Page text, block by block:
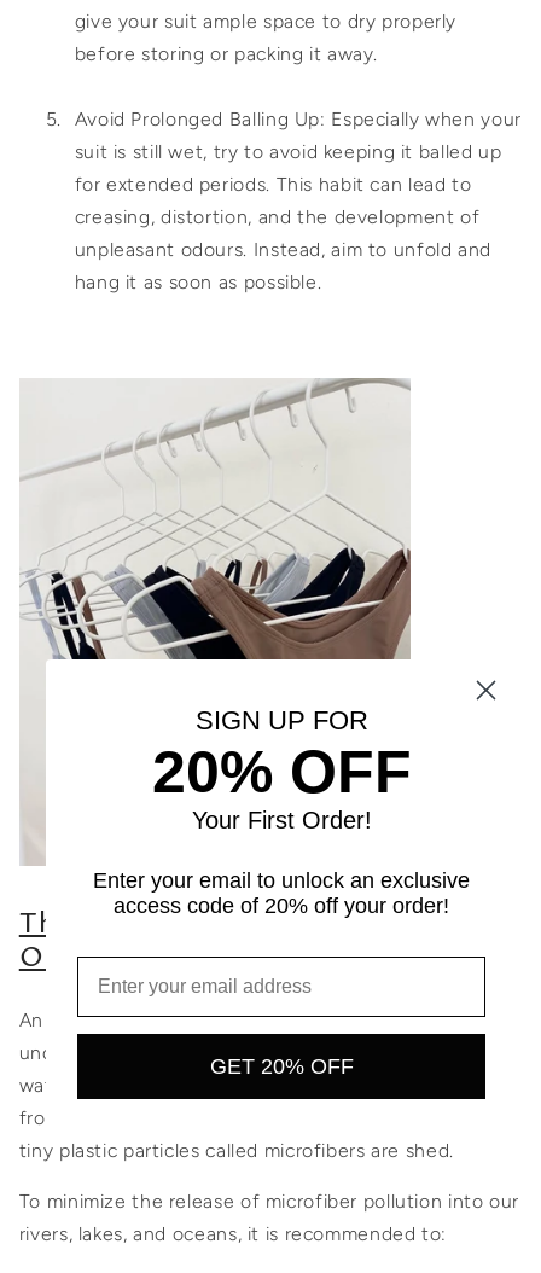
give your suit ample space to dry properly
before storing or packing it away.
Avoid Prolonged Balling Up: Especially when your
suit is still wet, try to avoid keeping it balled up
for extended periods. This habit can lead to
creasing, distortion, and the development of
unpleasant odours. Instead, aim to unfold and
hang it as soon as possible.
The Impact of Washing Clothes on
Oceans:
An essential aspect of responsible garment care is
understanding the impact of washing on our natural
water bodies. When you wash clothing items made
from synthetic materials, including recycled fabrics,
tiny plastic particles called microfibers are shed.
To minimize the release of microfiber pollution into our
rivers, lakes, and oceans, it is recommended to:
SIGN UP FOR
20% OFF
Your First Order!
Enter your email to unlock an exclusive
access code of 20% off your order!
GET 20% OFF